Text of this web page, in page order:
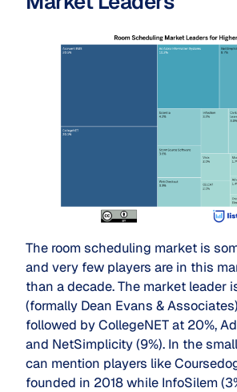
The room scheduling market is
and very few players are in this
than a decade. The market leader
(formally Dean Evans &
followed by CollegeNET at 20%,
and NetSimplicity (9%). In the
can mention players like
founded in 2018 while InfoSilem